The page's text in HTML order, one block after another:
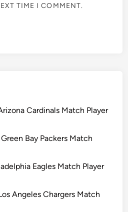
TIME I COMMENT.
Cardinals Match Player
Bay Packers Match
Eagles Match Player
Angeles Chargers Match